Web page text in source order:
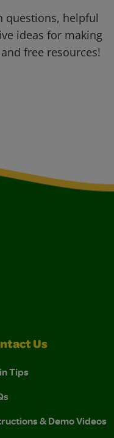
questions, helpful
ideas for making
free resources!
Us
Tips
& Demo Videos